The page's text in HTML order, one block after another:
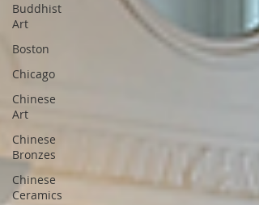
Buddhist
Art
Boston
Chicago
Chinese
Art
Chinese
Bronzes
Chinese
Ceramics